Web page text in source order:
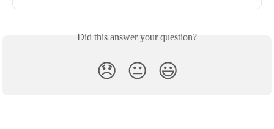
Did this answer your question?
😞 😐 😃